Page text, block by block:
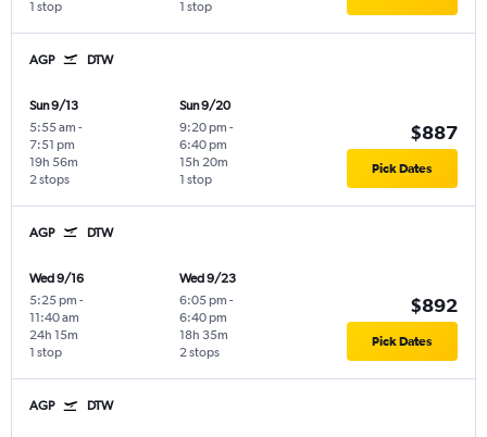
1 stop 1 stop
AGP DTW
Sun 9/13
5:55 am -
7:51 pm
2 stops
19h 56m
Sun 9/20
9:20 pm -
6:40 pm
1 stop
15h 20m
$887
Pick Dates
AGP DTW
Wed 9/16
5:25 pm -
11:40 am
1 stop
24h 15m
Wed 9/23
6:05 pm -
6:40 pm
2 stops
18h 35m
$892
Pick Dates
AGP DTW